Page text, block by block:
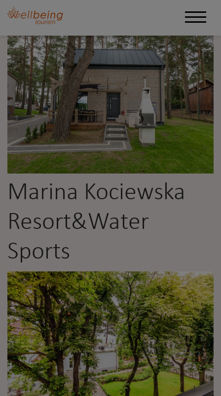
Marina Kociewska
Resort&Water
Sports